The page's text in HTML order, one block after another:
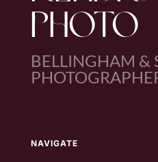
PHOTO
BELLINGHAM &
NAVIGATE